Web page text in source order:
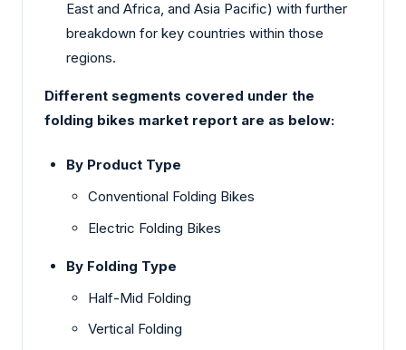
East and Africa, and Asia Pacific) with further
breakdown for key countries within those
regions.
Different segments covered under the
folding bikes market report are as below:
By Product Type
Conventional Folding Bikes
Electric Folding Bikes
By Folding Type
Half-Mid Folding
Vertical Folding